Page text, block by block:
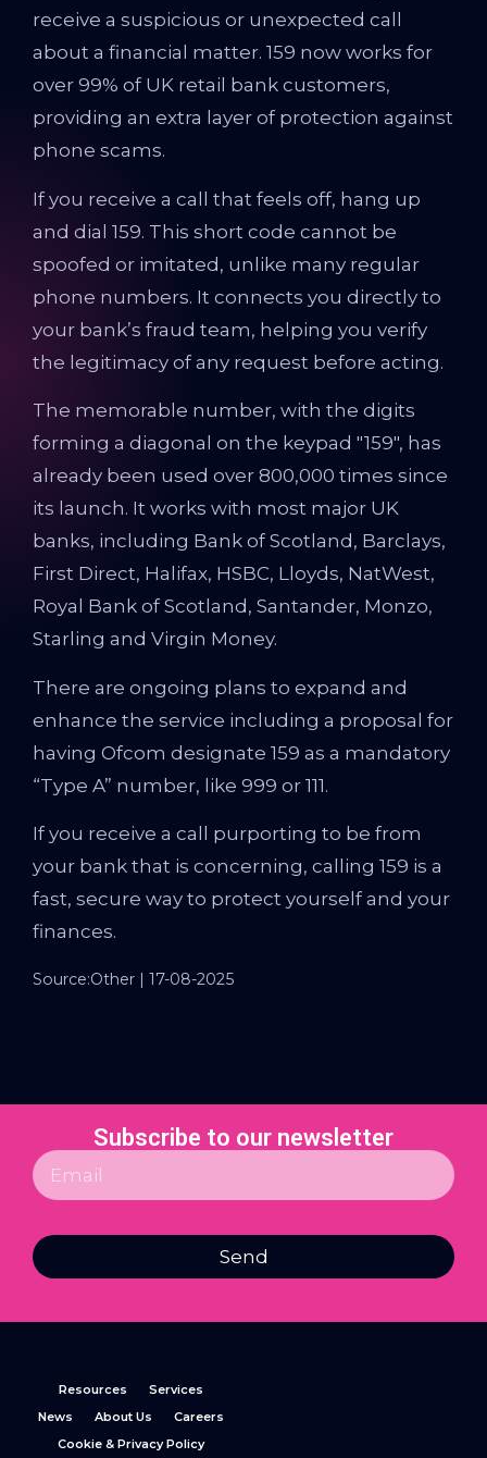
receive a suspicious or unexpected call
about a financial matter. 159 now works for
over 99% of UK retail bank customers,
providing an extra layer of protection against
phone scams.
If you receive a call that feels off, hang up
and dial 159. This short code cannot be
spoofed or imitated, unlike many regular
phone numbers. It connects you directly to
your bank’s fraud team, helping you verify
the legitimacy of any request before acting.
The memorable number, with the digits
forming a diagonal on the keypad "159", has
already been used over 800,000 times since
its launch. It works with most major UK
banks, including Bank of Scotland, Barclays,
First Direct, Halifax, HSBC, Lloyds, NatWest,
Royal Bank of Scotland, Santander, Monzo,
Starling and Virgin Money.
There are ongoing plans to expand and
enhance the service including a proposal for
having Ofcom designate 159 as a mandatory
“Type A” number, like 999 or 111.
If you receive a call purporting to be from
your bank that is concerning, calling 159 is a
fast, secure way to protect yourself and your
finances.
Source:Other | 17-08-2025
Subscribe to our newsletter
Send
Resources
Services
News
About Us
Careers
Cookie & Privacy Policy